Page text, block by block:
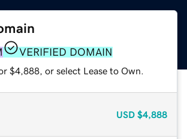
VERIFIED DOMAIN
$4,888, or select Lease to Own.
USD $4,888